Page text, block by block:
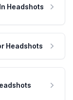
Headshots
Headshots